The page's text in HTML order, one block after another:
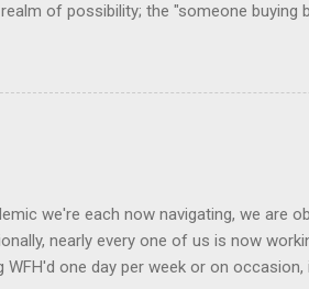
of possibility; the "someone buying
Dude with one eye Dude with a
plus more jewelry on his lips. He
Maybe they broke the drinks!
3 hoola hoops at the same time ^^^M...
we're each now navigating, we are
nearly every one of us is now
one day per week or on occasion,